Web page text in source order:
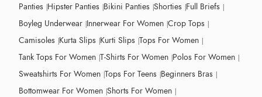
Panties Hipster Panties Bikini Panties Shorties Full Briefs
Boyleg Underwear Innerwear For Women Crop Tops
Camisoles Kurta Slips Kurti Slips Tops For Women
Tank Tops For Women T-Shirts For Women Polos For Women
Sweatshirts For Women Tops For Teens Beginners Bras
Bottomwear For Women Shorts For Women